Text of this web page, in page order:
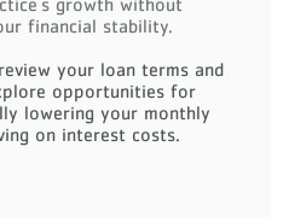
financial stability.
your loan terms and
opportunities for
lowering your monthly
on interest costs.